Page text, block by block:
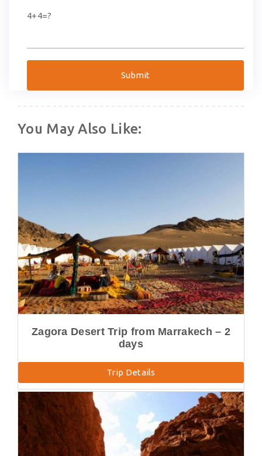
4+4=?
You May Also Like:
Zagora Desert Trip from Marrakech – 2
days
Trip Details